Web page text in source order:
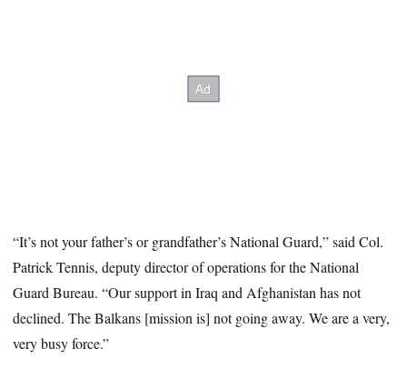
“It’s not your father’s or grandfather’s National Guard,” said Col.
Patrick Tennis, deputy director of operations for the National
Guard Bureau. “Our support in Iraq and Afghanistan has not
declined. The Balkans [mission is] not going away. We are a very,
very busy force.”